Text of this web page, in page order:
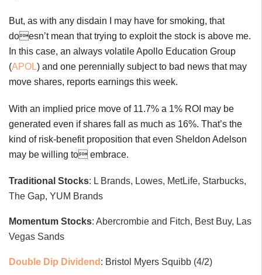
But, as with any disdain I may have for smoking, that
doesn’t mean that trying to exploit the stock is above me.
In this case, an always volatile Apollo Education Group
(APOL) and one perennially subject to bad news that may
move shares, reports earnings this week.
With an implied price move of 11.7% a 1% ROI may be
generated even if shares fall as much as 16%. That’s the
kind of risk-benefit proposition that even Sheldon Adelson
may be willing to embrace.
Traditional Stocks: L Brands, Lowes, MetLife, Starbucks,
The Gap, YUM Brands
Momentum Stocks: Abercrombie and Fitch, Best Buy, Las
Vegas Sands
Double Dip Dividend : Bristol Myers Squibb (4/2)